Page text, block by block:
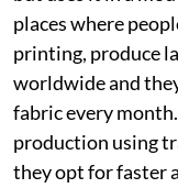
places where
printing, produce
worldwide and
fabric every
production using
they opt for faster